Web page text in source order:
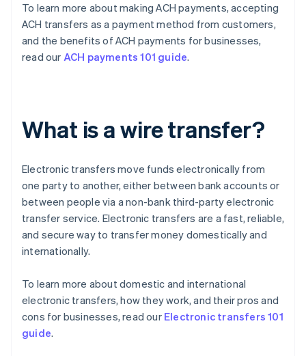
To learn more about making ACH payments, accepting
ACH transfers as a payment method from customers,
and the benefits of ACH payments for businesses,
read our ACH payments 101 guide.
What is a wire transfer?
Electronic transfers move funds electronically from
one party to another, either between bank accounts or
between people via a non-bank third-party electronic
transfer service. Electronic transfers are a fast, reliable,
and secure way to transfer money domestically and
internationally.
To learn more about domestic and international
electronic transfers, how they work, and their pros and
cons for businesses, read our Electronic transfers 101
guide.